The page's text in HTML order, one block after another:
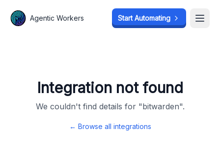
Agentic Workers Start Automating
Integration not found
We couldn't find details for "bitwarden".
← Browse all integrations
Agentic Workers Start Automating